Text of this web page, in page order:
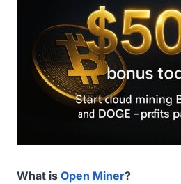
What is Open Miner?